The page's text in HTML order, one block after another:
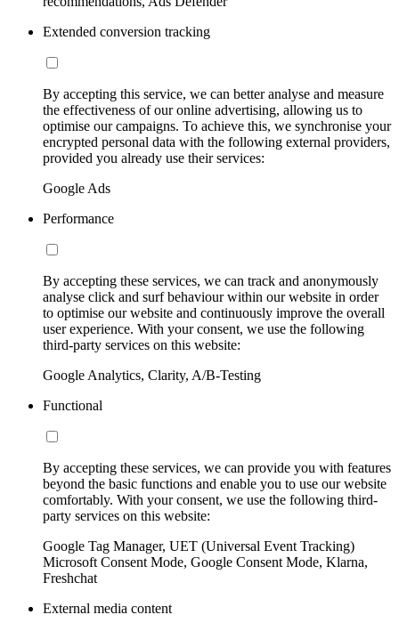
Extended conversion tracking
By accepting this service, we can better analyse and measure
the effectiveness of our online advertising, allowing us to
optimise our campaigns. To achieve this, we synchronise your
encrypted personal data with the following external providers,
provided you already use their services:
Google Ads
Performance
By accepting these services, we can track and anonymously
analyse click and surf behaviour within our website in order
to optimise our website and continuously improve the overall
user experience. With your consent, we use the following
third-party services on this website:
Google Analytics, Clarity, A/B-Testing
Functional
By accepting these services, we can provide you with features
beyond the basic functions and enable you to use our website
comfortably. With your consent, we use the following third-
party services on this website:
Google Tag Manager, UET (Universal Event Tracking)
Microsoft Consent Mode, Google Consent Mode, Klarna,
Freshchat
External media content